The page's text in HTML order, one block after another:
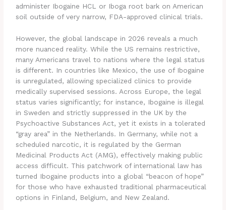
administer Ibogaine HCL or Iboga root bark on American
soil outside of very narrow, FDA-approved clinical trials.
However, the global landscape in 2026 reveals a much
more nuanced reality. While the US remains restrictive,
many Americans travel to nations where the legal status
is different. In countries like Mexico, the use of Ibogaine
is unregulated, allowing specialized clinics to provide
medically supervised sessions. Across Europe, the legal
status varies significantly; for instance, Ibogaine is illegal
in Sweden and strictly suppressed in the UK by the
Psychoactive Substances Act, yet it exists in a tolerated
“gray area” in the Netherlands. In Germany, while not a
scheduled narcotic, it is regulated by the German
Medicinal Products Act (AMG), effectively making public
access difficult. This patchwork of international law has
turned Ibogaine products into a global “beacon of hope”
for those who have exhausted traditional pharmaceutical
options in Finland, Belgium, and New Zealand.